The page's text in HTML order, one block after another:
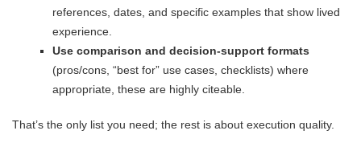
references, dates, and specific examples that show lived
experience.
Use comparison and decision-support formats
(pros/cons, “best for” use cases, checklists) where
appropriate, these are highly citeable.
That’s the only list you need; the rest is about execution quality.